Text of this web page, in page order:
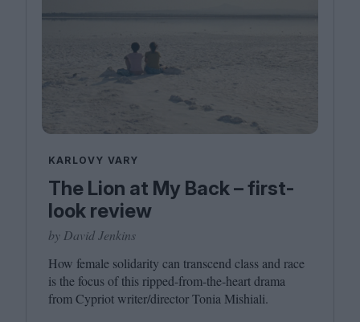
KARLOVY VARY
The Lion at My Back – first-
look review
by David Jenkins
How female solidarity can transcend class and race
is the focus of this ripped-from-the-heart drama
from Cypriot writer/​director Tonia Mishiali.